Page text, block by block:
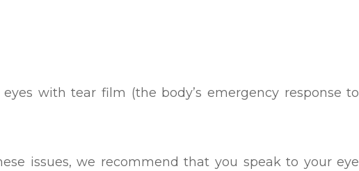
with tear film (the body’s emergency response to
issues, we recommend that you speak to your eye